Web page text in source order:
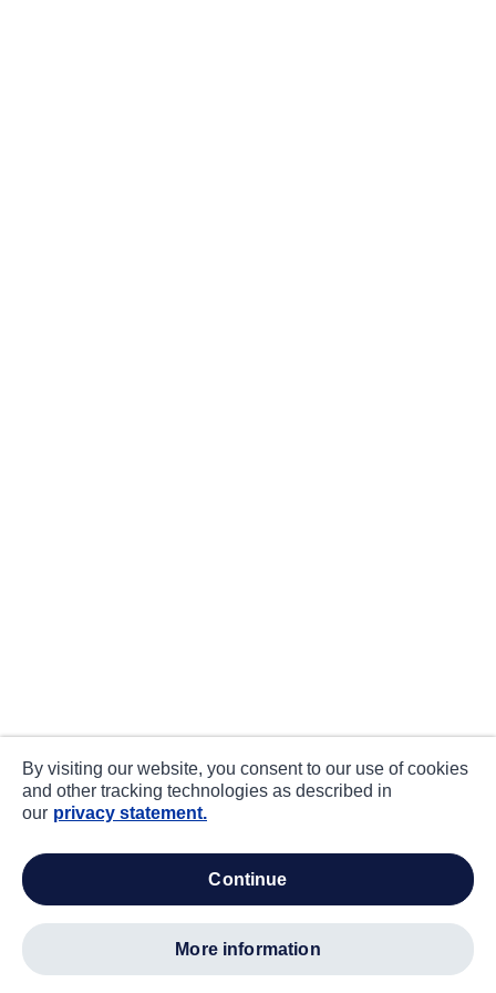
By visiting our website, you consent to our use of cookies
and other tracking technologies as described in
our privacy statement.
continue
more information